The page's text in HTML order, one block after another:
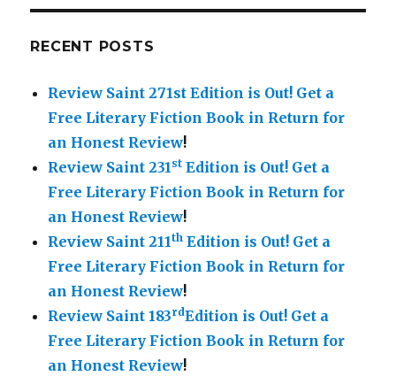
RECENT POSTS
Review Saint 271st Edition is Out! Get a
Free Literary Fiction Book in Return for
an Honest Review!
Review Saint 231st Edition is Out! Get a
Free Literary Fiction Book in Return for
an Honest Review!
Review Saint 211th Edition is Out! Get a
Free Literary Fiction Book in Return for
an Honest Review!
Review Saint 183rdEdition is Out! Get a
Free Literary Fiction Book in Return for
an Honest Review!